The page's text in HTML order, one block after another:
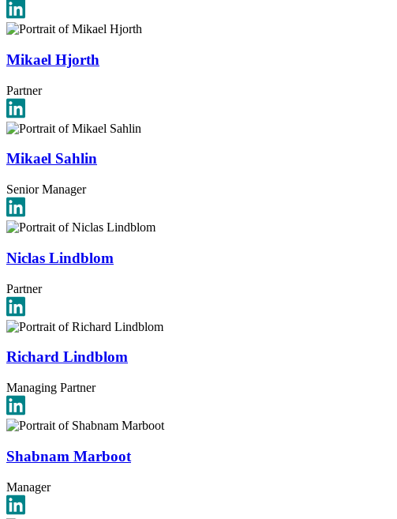
Mikael Hjorth
Partner
Mikael Sahlin
Senior Manager
Niclas Lindblom
Partner
Richard Lindblom
Managing Partner
Shabnam Marboot
Manager